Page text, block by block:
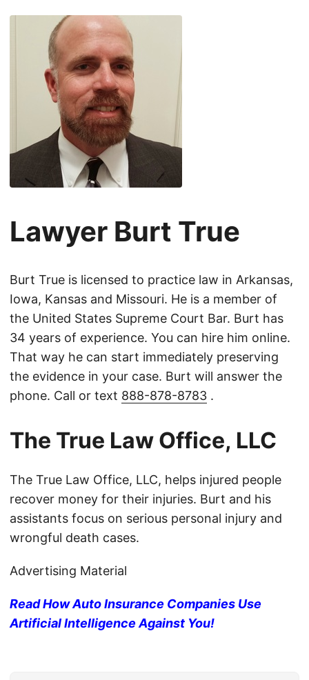
Lawyer Burt True
Burt True is licensed to practice law in Arkansas,
Iowa, Kansas and Missouri. He is a member of
the United States Supreme Court Bar. Burt has
34 years of experience. You can hire him online.
That way he can start immediately preserving
the evidence in your case. Burt will answer the
phone. Call or text 888-878-8783 .
The True Law Office, LLC
The True Law Office, LLC, helps injured people
recover money for their injuries. Burt and his
assistants focus on serious personal injury and
wrongful death cases.
Advertising Material
Read How Auto Insurance Companies Use
Artificial Intelligence Against You!